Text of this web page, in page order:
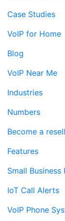
Case Studies
VoIP for Home
Blog
VoIP Near Me
Industries
Numbers
Become a
Features
Small Business
IoT Call Alerts
VoIP Phone